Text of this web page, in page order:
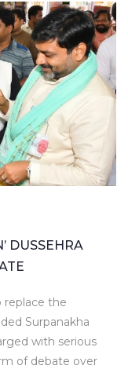
DUSSEHRA
replace the
Surpanakha
with serious
of debate over